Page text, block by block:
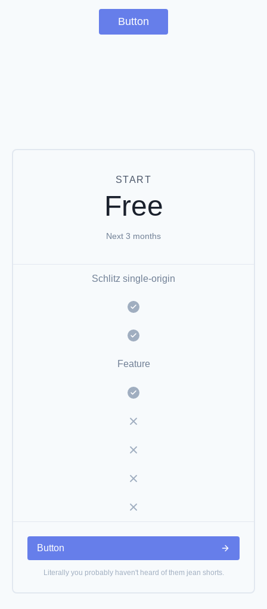
Button
START
Free
Next 3 months
Schlitz single-origin
Feature
Button
Literally you probably haven't heard of them jean shorts.